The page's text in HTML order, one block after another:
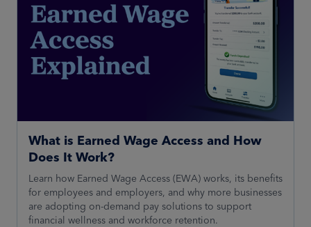
What is Earned Wage Access and How
Does It Work?
Learn how Earned Wage Access (EWA) works, its benefits
for employees and employers, and why more businesses
are adopting on-demand pay solutions to support
financial wellness and workforce retention.